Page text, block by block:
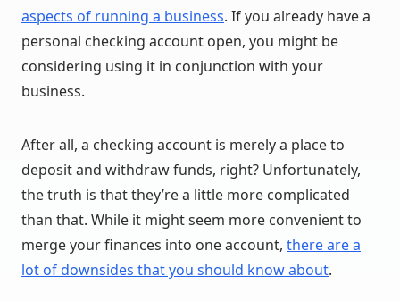
aspects of running a business. If you already have a
personal checking account open, you might be
considering using it in conjunction with your
business.
After all, a checking account is merely a place to
deposit and withdraw funds, right? Unfortunately,
the truth is that they’re a little more complicated
than that. While it might seem more convenient to
merge your finances into one account, there are a
lot of downsides that you should know about.